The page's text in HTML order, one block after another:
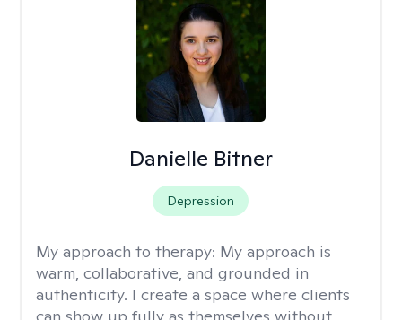
Danielle Bitner
Depression
My approach to therapy: My approach is
warm, collaborative, and grounded in
authenticity. I create a space where clients